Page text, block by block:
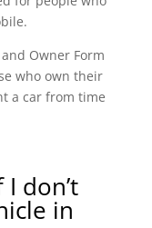
Owner Form
who own their
a car from time
I don’t
in